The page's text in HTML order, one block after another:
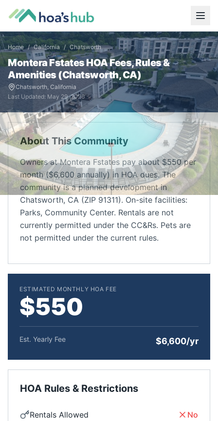
Home / California / Chatsworth
Montera FstatesHOA Fees, Rules &
Amenities (Chatsworth,CA)
Chatsworth, California
Last Updated: May 29, 2026
About This Community
Owners at Montera Fstates pay about $550 per
month ($6,600 annually) in HOA dues. The
community is a planned development in
Chatsworth, CA (ZIP 91311). On-site facilities:
Parks, Community Center. Rentals are not
currently permitted under the CC&Rs. Pets are
not permitted under the current rules.
ESTIMATED MONTHLY HOA FEE
$550
Est. Yearly Fee $6,600/yr
HOA Rules & Restrictions
Rentals Allowed No